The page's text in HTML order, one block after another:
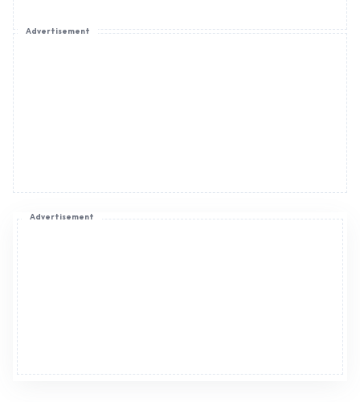
Advertisement
Advertisement